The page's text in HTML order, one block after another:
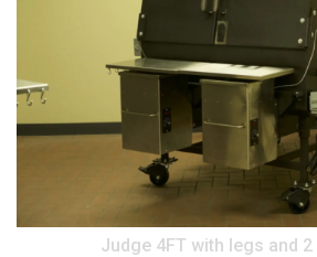
Judge 4FT with legs and